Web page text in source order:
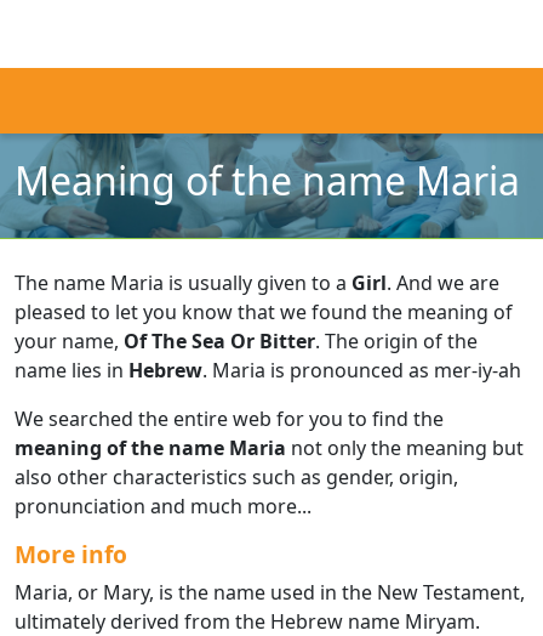
Meaning of the name Maria
The name Maria is usually given to a Girl. And we are
pleased to let you know that we found the meaning of
your name, Of The Sea Or Bitter. The origin of the
name lies in Hebrew. Maria is pronounced as mer-iy-ah
We searched the entire web for you to find the
meaning of the name Maria not only the meaning but
also other characteristics such as gender, origin,
pronunciation and much more...
More info
Maria, or Mary, is the name used in the New Testament,
ultimately derived from the Hebrew name Miryam.